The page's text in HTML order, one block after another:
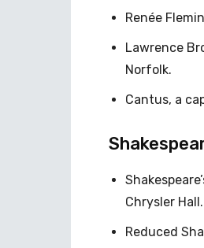
Renée
Lawrence
Norfolk.
Cantus, a
Chrysler Hall.
Reduced